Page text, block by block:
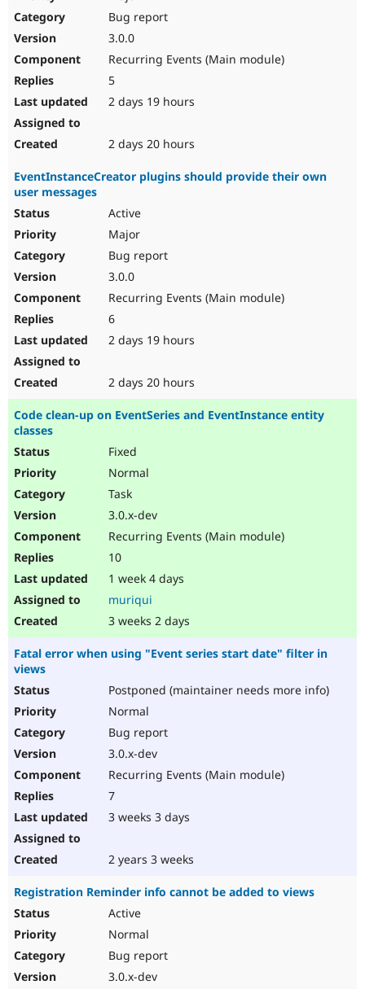
Drupal for
Tourism
Issue
Newsletters
Bug report
3.0.0
Recurring Events (Main module)
5
2 days 19 hours
2 days 20 hours
EventInstanceCreator plugins should provide their own
user messages
Active
Major
Bug report
3.0.0
Recurring Events (Main module)
6
2 days 19 hours
2 days 20 hours
Code clean-up on EventSeries and EventInstance entity
classes
Fixed
Normal
Task
3.0.x-dev
Recurring Events (Main module)
10
1 week 4 days
muriqui
3 weeks 2 days
Fatal error when using "Event series start date" filter in
views
Postponed (maintainer needs more info)
Normal
Bug report
3.0.x-dev
Recurring Events (Main module)
7
3 weeks 3 days
2 years 3 weeks
Registration Reminder info cannot be added to views
Active
Normal
Bug report
3.0.x-dev